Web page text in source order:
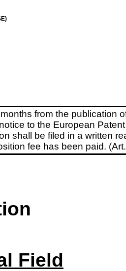
from the publication
to the European
shall be filed in a written
fee has been paid.
Field